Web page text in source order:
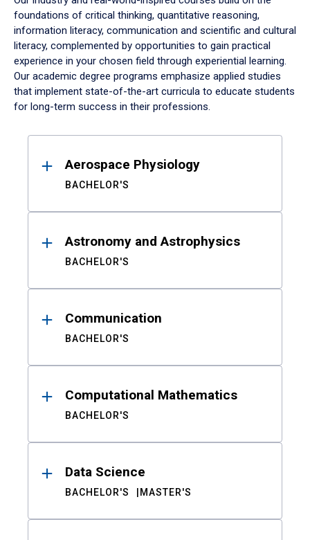
foundations of critical thinking, quantitative reasoning,
information literacy, communication and scientific and cultural
literacy, complemented by opportunities to gain practical
experience in your chosen field through experiential learning.
Our academic degree programs emphasize applied studies
that implement state-of-the-art curricula to educate students
for long-term success in their professions.
ResultsAerospace Physiology
BACHELOR'S
Astronomy and Astrophysics
BACHELOR'S
Communication
BACHELOR'S
Computational Mathematics
BACHELOR'S
Data Science
BACHELOR'S MASTER'S